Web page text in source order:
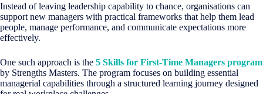
Instead of leaving leadership capability to chance, organisations can
support new managers with practical frameworks that help them lead
people, manage performance, and communicate expectations more
effectively.
One such approach is the 5 Skills for First-Time Managers program
by Strengths Masters. The program focuses on building essential
managerial capabilities through a structured learning journey designed